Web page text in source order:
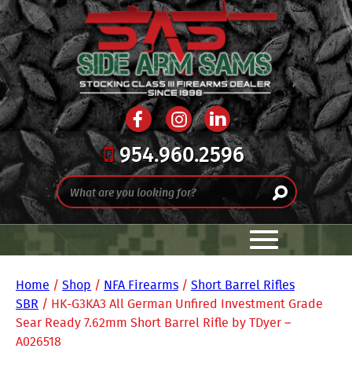
954.960.2596
Home / Shop / NFA Firearms / Short Barrel Rifles
SBR / HK-G3KA3 All German Unfired Investment Grade
Sear Ready 7.62mm Short Barrel Rifle by TDyer –
A026518